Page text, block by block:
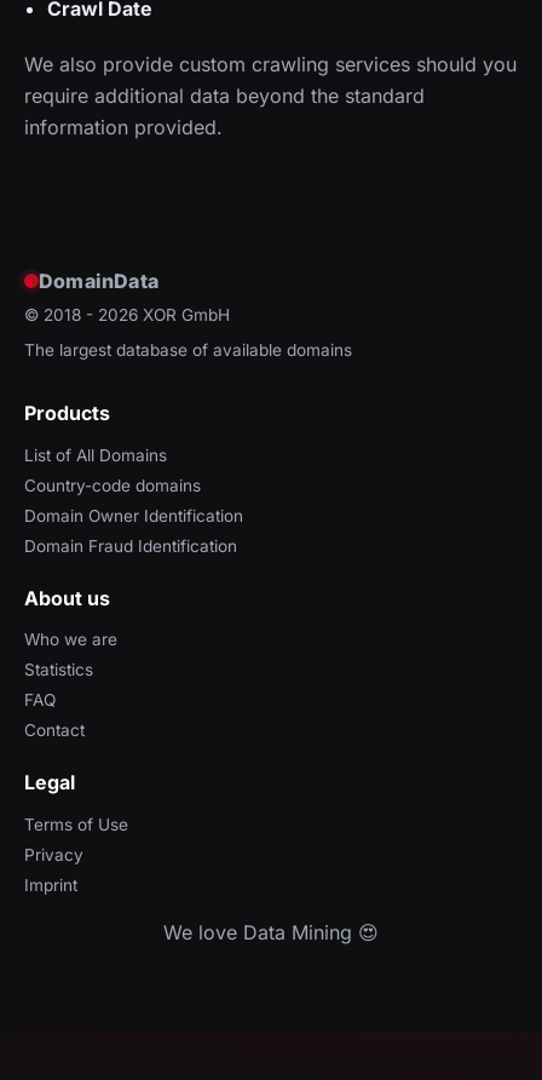
Crawl Date
We also provide custom crawling services should you
require additional data beyond the standard
information provided.
DomainData
© 2018 - 2026 XOR GmbH
The largest database of available domains
Products
List of All Domains
Country-code domains
Domain Owner Identification
Domain Fraud Identification
About us
Who we are
Statistics
FAQ
Contact
Legal
Terms of Use
Privacy
Imprint
We love Data Mining 😍